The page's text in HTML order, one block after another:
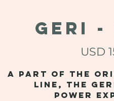
GERI
USD
A part of the
line, the
power